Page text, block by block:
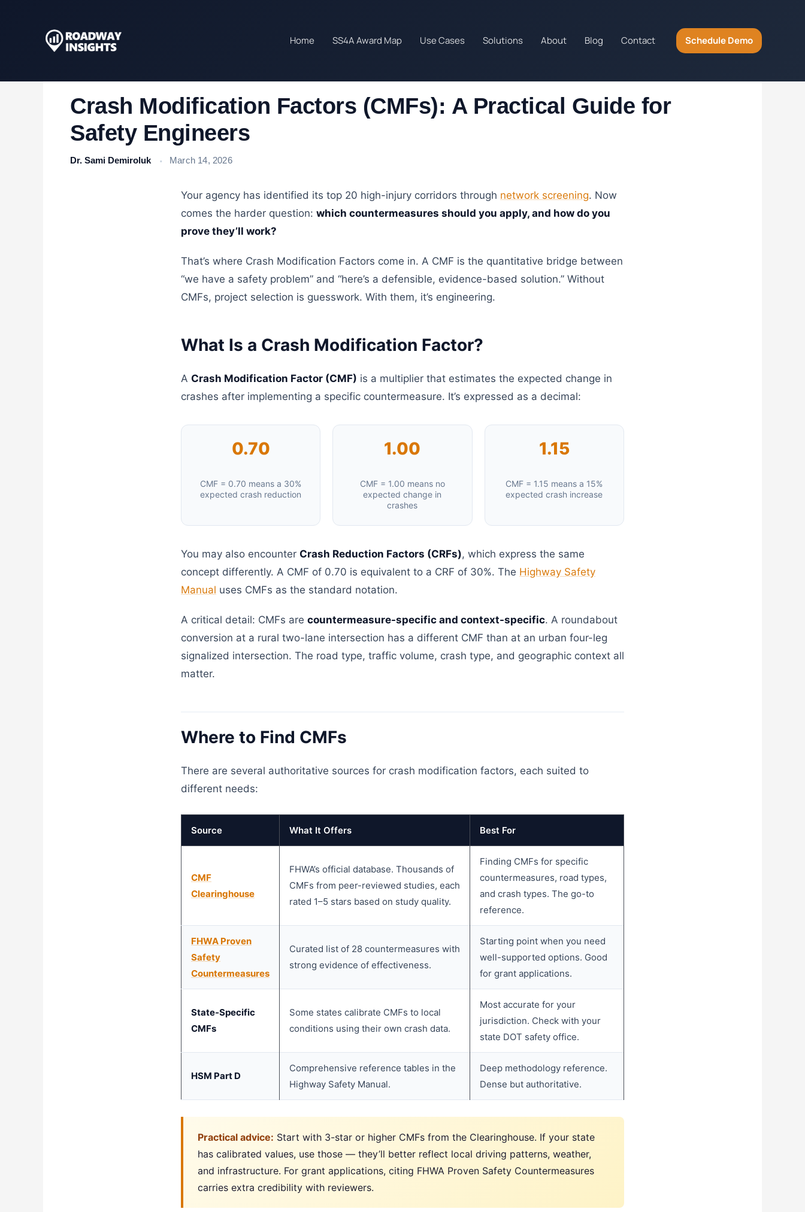
Home SS4A Award Map Use Cases Solutions About Blog Contact Schedule Demo
Crash Modification Factors (CMFs): A Practical Guide for
Safety Engineers
Dr. Sami Demiroluk March 14, 2026
Your agency has identified its top 20 high-injury corridors through network screening. Now
comes the harder question: which countermeasures should you apply, and how do you
prove they’ll work?
That’s where Crash Modification Factors come in. A CMF is the quantitative bridge between
“we have a safety problem” and “here’s a defensible, evidence-based solution.” Without
CMFs, project selection is guesswork. With them, it’s engineering.
What Is a Crash Modification Factor?
A Crash Modification Factor (CMF) is a multiplier that estimates the expected change in
crashes after implementing a specific countermeasure. It’s expressed as a decimal:
0.70
CMF = 0.70 means a 30%
expected crash reduction
1.00
CMF = 1.00 means no
expected change in
crashes
1.15
CMF = 1.15 means a 15%
expected crash increase
You may also encounter Crash Reduction Factors (CRFs), which express the same
concept differently. A CMF of 0.70 is equivalent to a CRF of 30%. The Highway Safety
Manual uses CMFs as the standard notation.
A critical detail: CMFs are countermeasure-specific and context-specific. A roundabout
conversion at a rural two-lane intersection has a different CMF than at an urban four-leg
signalized intersection. The road type, traffic volume, crash type, and geographic context all
matter.
Where to Find CMFs
There are several authoritative sources for crash modification factors, each suited to
different needs:
Source What It Offers Best For
CMF
Clearinghouse
FHWA’s official database. Thousands of
CMFs from peer-reviewed studies, each
rated 1–5 stars based on study quality.
Finding CMFs for specific
countermeasures, road types,
and crash types. The go-to
reference.
FHWA Proven
Safety
Countermeasures
Curated list of 28 countermeasures with
strong evidence of effectiveness.
Starting point when you need
well-supported options. Good
for grant applications.
State-Specific
CMFs
Some states calibrate CMFs to local
conditions using their own crash data.
Most accurate for your
jurisdiction. Check with your
state DOT safety office.
HSM Part D
Comprehensive reference tables in the
Highway Safety Manual.
Deep methodology reference.
Dense but authoritative.
Practical advice: Start with 3-star or higher CMFs from the Clearinghouse. If your state
has calibrated values, use those — they’ll better reflect local driving patterns, weather,
and infrastructure. For grant applications, citing FHWA Proven Safety Countermeasures
carries extra credibility with reviewers.